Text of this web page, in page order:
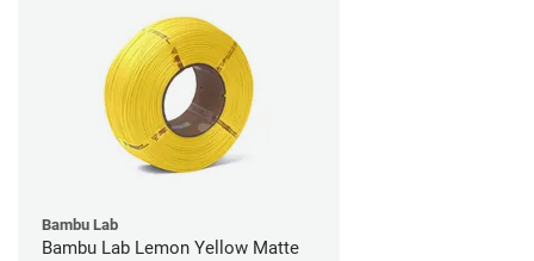
Bambu Lab
Bambu Lab Lemon Yellow Matte